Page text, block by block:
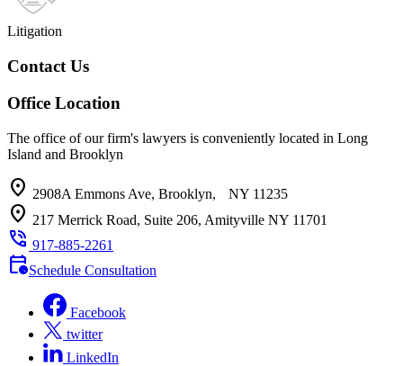
Litigation
Contact Us
Office Location
The office of our firm's lawyers is conveniently located in Long
Island and Brooklyn
location_on 2908A Emmons Ave, Brooklyn, NY 11235
location_on 217 Merrick Road, Suite 206, Amityville NY 11701
phone_in_talk 917-885-2261
calendar_clockSchedule Consultation
Facebook
twitter
LinkedIn